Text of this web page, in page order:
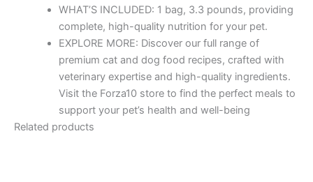
WHAT’S INCLUDED: 1 bag, 3.3 pounds, providing
complete, high-quality nutrition for your pet.
EXPLORE MORE: Discover our full range of
premium cat and dog food recipes, crafted with
veterinary expertise and high-quality ingredients.
Visit the Forza10 store to find the perfect meals to
support your pet’s health and well-being
Related products